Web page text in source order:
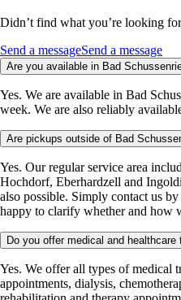
Didn’t find what you’re looking
Send a messageSend a message
Are you available in Bad
Yes. We are available in Bad
week. We are also reliably
Are pickups outside of Bad
Yes. Our regular service area
Hochdorf, Eberhardzell and
also possible. Simply contact us
happy to clarify whether and how
Do you offer medical and healthcare
Yes. We offer all types of medical
appointments, dialysis,